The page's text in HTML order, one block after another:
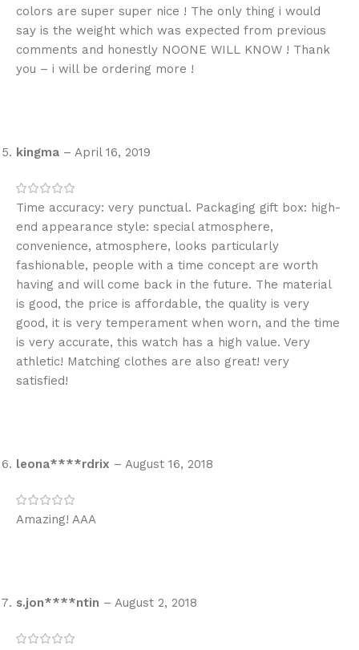
colors are super super nice ! The only thing i would
say is the weight which was expected from previous
comments and honestly NOONE WILL KNOW ! Thank
you – i will be ordering more !
kingma – April 16, 2019
Time accuracy: very punctual. Packaging gift box: high-
end appearance style: special atmosphere,
convenience, atmosphere, looks particularly
fashionable, people with a time concept are worth
having and will come back in the future. The material
is good, the price is affordable, the quality is very
good, it is very temperament when worn, and the time
is very accurate, this watch has a high value. Very
athletic! Matching clothes are also great! very
satisfied!
leona****rdrix – August 16, 2018
Amazing! AAA
s.jon****ntin – August 2, 2018